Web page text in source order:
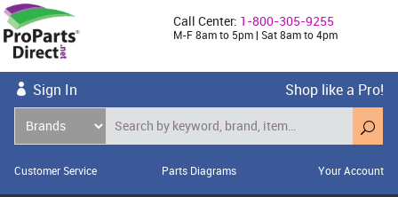
Call Center: 1-800-305-9255
M-F 8am to 5pm | Sat 8am to 4pm
Sign In Shop like a Pro!
Customer Service Parts Diagrams Your Account